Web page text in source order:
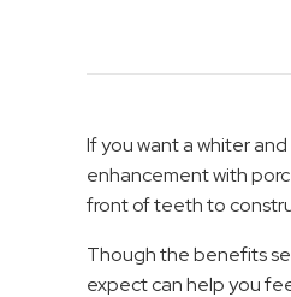
If you want a whiter
enhancement with
front of teeth to
Though the benefits
expect can help you